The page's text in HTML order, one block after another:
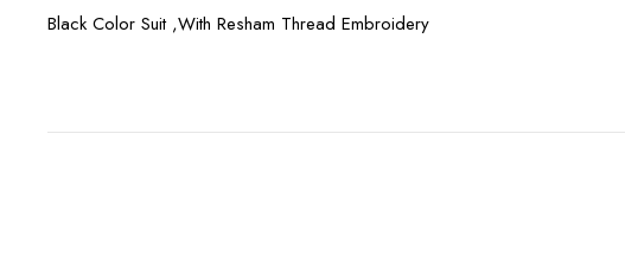
Black Color Suit ,With Resham Thread Embroidery